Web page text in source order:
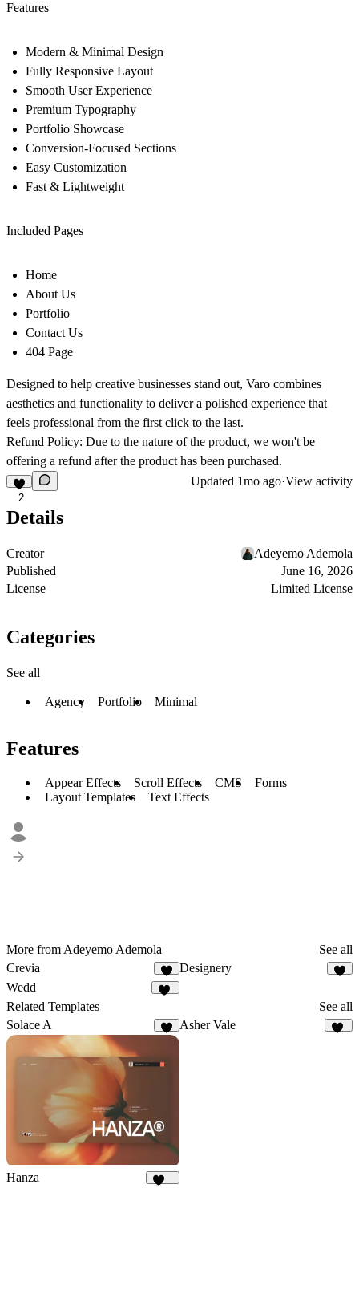
Features
Modern & Minimal Design
Fully Responsive Layout
Smooth User Experience
Premium Typography
Portfolio Showcase
Conversion-Focused Sections
Easy Customization
Fast & Lightweight
Included Pages
Home
About Us
Portfolio
Contact Us
404 Page
Designed to help creative businesses stand out, Varo combines
aesthetics and functionality to deliver a polished experience that
feels professional from the first click to the last.
Refund Policy: Due to the nature of the product, we won't be
offering a refund after the product has been purchased.
2
Updated 1mo ago·View activity
Details
Creator
Adeyemo Ademola
Published
June 16, 2026
License
Limited License
Categories
See all
Agency Portfolio Minimal
Features
Appear Effects Scroll Effects CMS
Forms
Layout Templates
Text Effects
More from Adeyemo Ademola
See all
Crevia
4
Designery
Wedd
Related Templates
See all
Solace A
Asher Vale
Hanza